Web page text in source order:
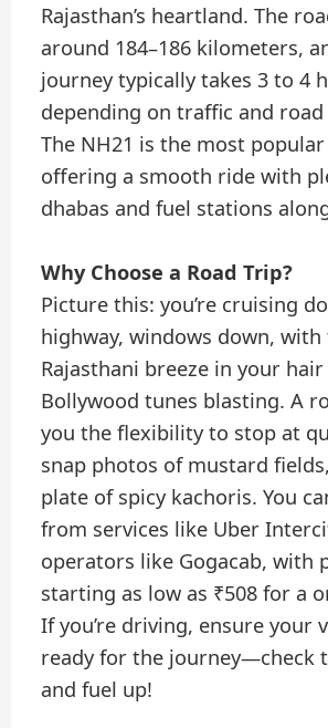
Rajasthan’s heartland. The
around 184–186 kilometers,
journey typically takes 3 to 4
depending on traffic and
The NH21 is the most
offering a smooth ride with
dhabas and fuel stations
Why Choose a Road Trip?
Picture this: you’re cruising
highway, windows down,
Rajasthani breeze in your hair
Bollywood tunes blasting. A
you the flexibility to stop at
snap photos of mustard
plate of spicy kachoris. You
from services like Uber
operators like Gogacab, with
starting as low as ₹508 for a
If you’re driving, ensure your
ready for the journey—check
and fuel up!